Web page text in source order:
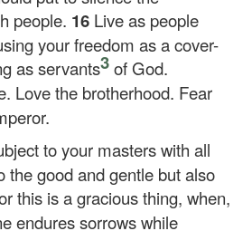
people. 16 Live as people
your freedom as a cover-
as servants3of God.
Love the brotherhood. Fear
to your masters with all
the good and gentle but also
this is a gracious thing, when,
endures sorrows while